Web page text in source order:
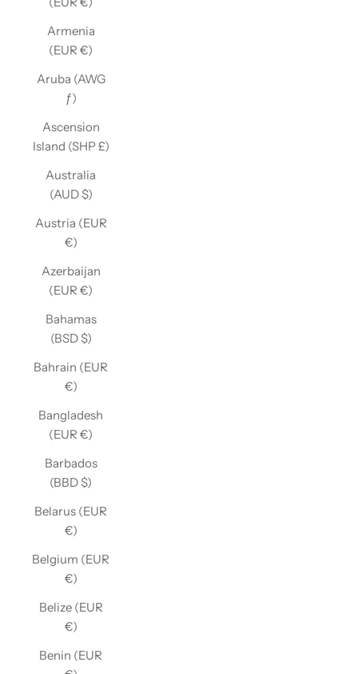
Armenia
(EUR €)
Aruba (AWG
ƒ)
Ascension
Island (SHP £)
Australia
(AUD $)
Austria (EUR
€)
Azerbaijan
(EUR €)
Bahamas
(BSD $)
Bahrain (EUR
€)
Bangladesh
(EUR €)
Barbados
(BBD $)
Belarus (EUR
€)
Belgium (EUR
€)
Belize (EUR
€)
Benin (EUR